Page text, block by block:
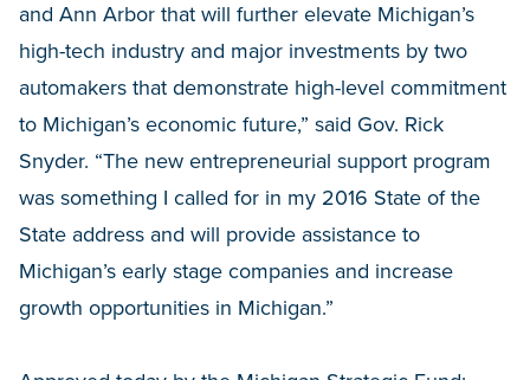
and Ann Arbor that will further elevate Michigan’s
high-tech industry and major investments by two
automakers that demonstrate high-level commitment
to Michigan’s economic future,” said Gov. Rick
Snyder. “The new entrepreneurial support program
was something I called for in my 2016 State of the
State address and will provide assistance to
Michigan’s early stage companies and increase
growth opportunities in Michigan.”